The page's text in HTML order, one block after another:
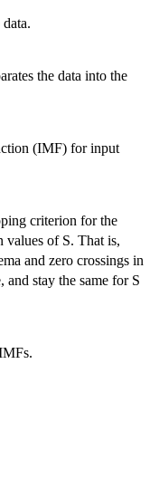
the data into the
(IMF) for input
criterion for the
of S. That is,
and zero crossings in
stay the same for S